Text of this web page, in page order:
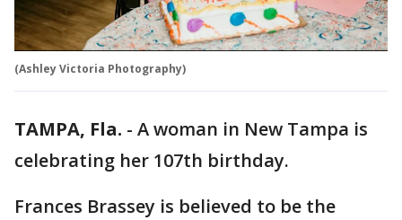
(Ashley Victoria Photography)
TAMPA, Fla. - A woman in New Tampa is
celebrating her 107th birthday.
Frances Brassey is believed to be the